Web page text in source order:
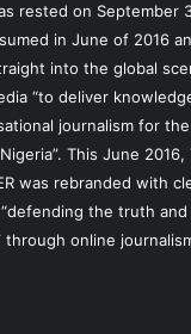
rested on September
in June of 2016
into the global
“to deliver
journalism for
This June 2016,
was rebranded with
the truth and
through online